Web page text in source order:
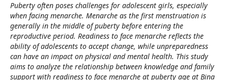
Puberty often poses challenges for adolescent girls, especially
when facing menarche. Menarche as the first menstruation is
generally in the middle of puberty before entering the
reproductive period. Readiness to face menarche reflects the
ability of adolescents to accept change, while unpreparedness
can have an impact on physical and mental health. This study
aims to analyze the relationship between knowledge and family
support with readiness to face menarche at puberty age at Bina